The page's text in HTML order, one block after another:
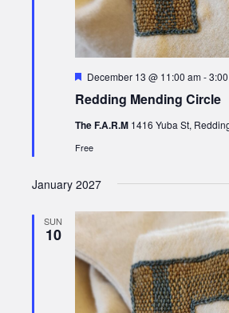
Redding Mending Circle
Featured
December 13 @ 11:00 am-
The F.A.R.M 1416 Yuba St,
Free
January 2027
SUN
10